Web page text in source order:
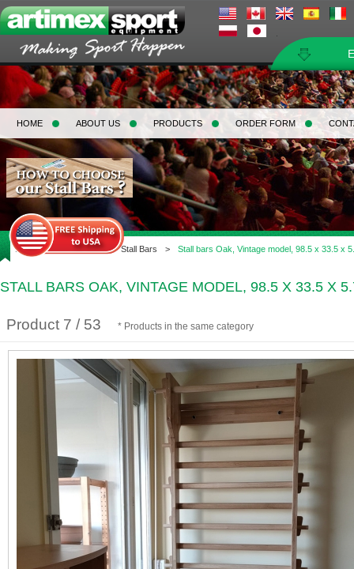
HOME ABOUT US PRODUCTS ORDER FORM
Home > Gymnastic > Stall Bars > Stall bars Oak, Vintage model, 98.5 x 33.5 x
STALL BARS OAK, VINTAGE MODEL, 98.5 X 33.5 X
Product 7 / 53 * Products in the same category